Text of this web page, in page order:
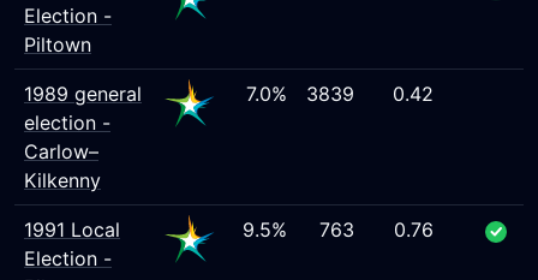
Election -
Piltown
1989 general
election -
Carlow–
Kilkenny
7.0% 3839 0.42
1991 Local
Election -
9.5% 763 0.76